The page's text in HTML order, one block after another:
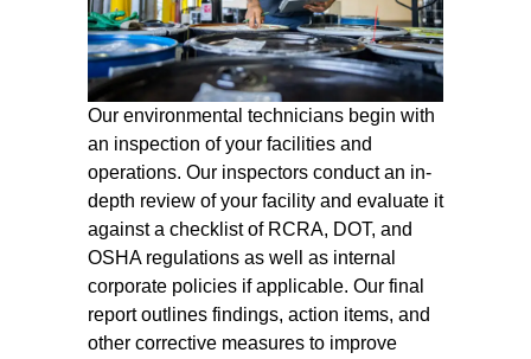
Our environmental technicians begin with
an inspection of your facilities and
operations. Our inspectors conduct an in-
depth review of your facility and evaluate it
against a checklist of RCRA, DOT, and
OSHA regulations as well as internal
corporate policies if applicable. Our final
report outlines findings, action items, and
other corrective measures to improve